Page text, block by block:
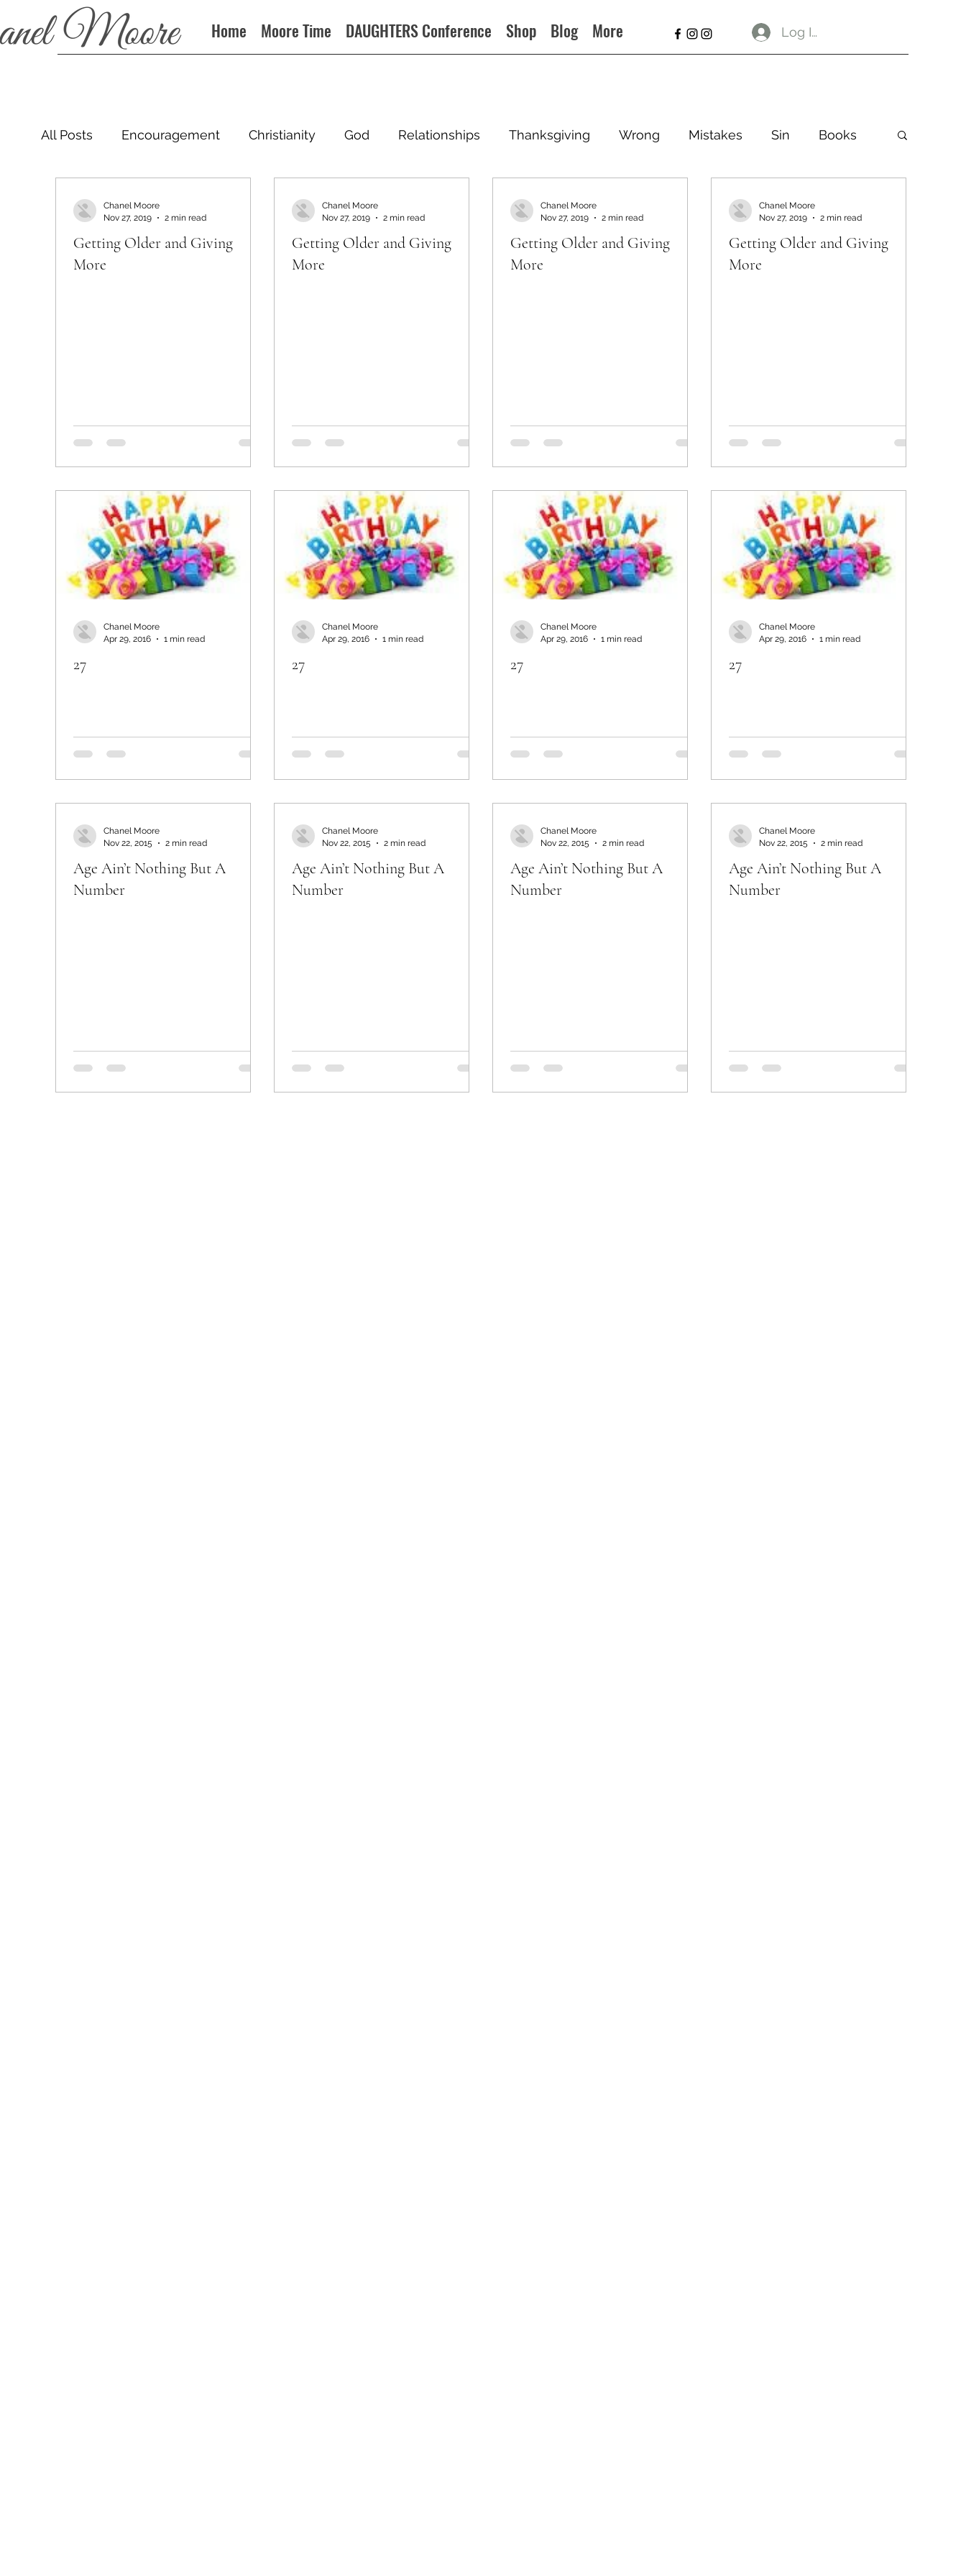
Home Moore Time DAUGHTERS Conference Shop Blog More Log In
All Posts Encouragement Christianity God Relationships Thanksgiving Wrong Mistakes Sin Books
Getting Older and Giving
More
Chanel Moore
Nov 27, 2019
2 min read
Getting Older and Giving
More
Chanel Moore
Nov 27, 2019
2 min read
Getting Older and Giving
More
Chanel Moore
Nov 27, 2019
2 min read
Getting Older and Giving
More
Chanel Moore
Nov 27, 2019
2 min read
27
Chanel Moore
Apr 29, 2016
1 min read
27
Chanel Moore
Apr 29, 2016
1 min read
27
Chanel Moore
Apr 29, 2016
1 min read
27
Chanel Moore
Apr 29, 2016
1 min read
Age Ain’t Nothing But A
Number
Chanel Moore
Nov 22, 2015
2 min read
Age Ain’t Nothing But A
Number
Chanel Moore
Nov 22, 2015
2 min read
Age Ain’t Nothing But A
Number
Chanel Moore
Nov 22, 2015
2 min read
Age Ain’t Nothing But A
Number
Chanel Moore
Nov 22, 2015
2 min read